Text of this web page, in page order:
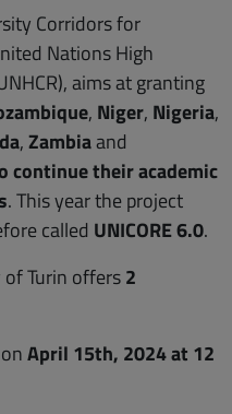
Corridors for
Nations High
aims at granting
, Niger, Nigeria,
,Zambiaand
continue their academic
. This year the project
called UNICORE 6.0.
Turin offers2
April 15th, 2024 at 12